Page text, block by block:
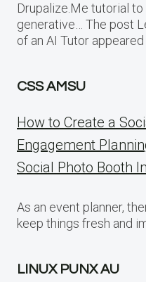
Drupalize.Me tutorial
generative… The post
of an AI Tutor appeared
CSS AMSU
How to Create a
Engagement
Social Photo Booth
As an event planner,
keep things fresh and
LINUX PUNX AU